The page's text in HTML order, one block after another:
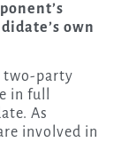
own
two-party
in full
As
involved in